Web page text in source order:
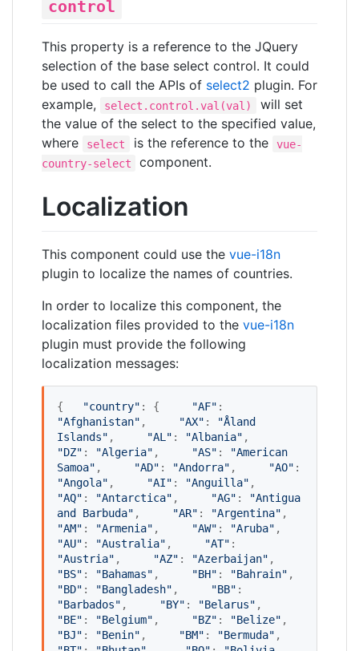
control
This property is a reference to the JQuery
selection of the base select control. It could
be used to call the APIs of select2 plugin. For
example,
select.control.val(val)
will set
the value of the select to the specified value,
where
select is the reference to the
vue-
country-select
component.
Localization
This component could use the vue-i18n
plugin to localize the names of countries.
In order to localize this component, the
localization files provided to the vue-i18n
plugin must provide the following
localization messages:
{ "country" : { "AF"
"Afghanistan" , "AX" : "Åland
Islands" , "AL " : "Albania"
"DZ" : "Algeria" , "AS" : "American
Samoa" , "AD" : "Andorra" , "AO"
"Angola" , "AI" : "Anguilla"
"AQ" : "Antarctica" , "AG" : "Antigua
and Barbuda" , "AR" : "Argentina"
"AM" : "Armenia" , "AW" : "Aruba"
"AU" : "Australia" , "AT"
"Austria" , "AZ" : "Azerbaijan"
"BS" : "Bahamas" , "BH" : "Bahrain"
"BD" : "Bangladesh" , "BB"
"Barbados" , "BY" : "Belarus"
"BE" : "Belgium" , "BZ" : "Belize"
"BJ" : "Benin" , "BM" : "Bermuda"